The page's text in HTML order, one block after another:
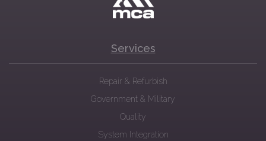
Services
Repair & Refurbish
Government & Military
Quality
System Integration